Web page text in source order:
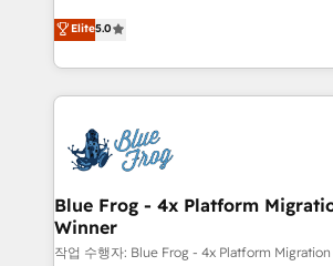
Execution • 750+ onboardings and
implementations • Deep expertise
BBD Boom is the HubSpot partner
to HubSpot Better. We work with your
solve all your HubSpot challenges
adoption, sales process and
the first time 🔧 Designing and
HubSpot set-up for better results 🌐
and build using HubSpot 🔌
with other systems 🎓 Training your
HubSpot pros 📊 Lead generation
Elite5.0
Blue Frog - 4x Platform
Winner
작업 수행자: Blue Frog - 4x Platform